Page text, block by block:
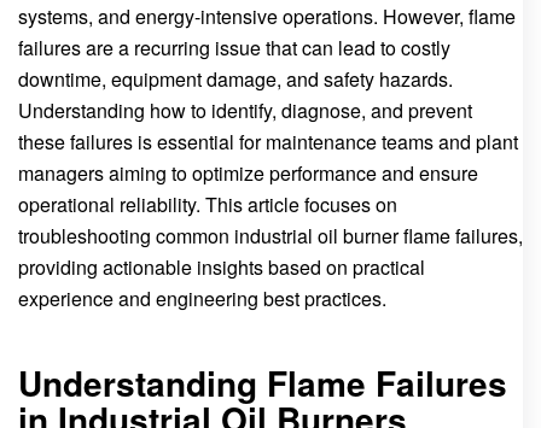
systems, and energy-intensive operations. However, flame
failures are a recurring issue that can lead to costly
downtime, equipment damage, and safety hazards.
Understanding how to identify, diagnose, and prevent
these failures is essential for maintenance teams and plant
managers aiming to optimize performance and ensure
operational reliability. This article focuses on
troubleshooting common industrial oil burner flame failures,
providing actionable insights based on practical
experience and engineering best practices.
Understanding Flame Failures